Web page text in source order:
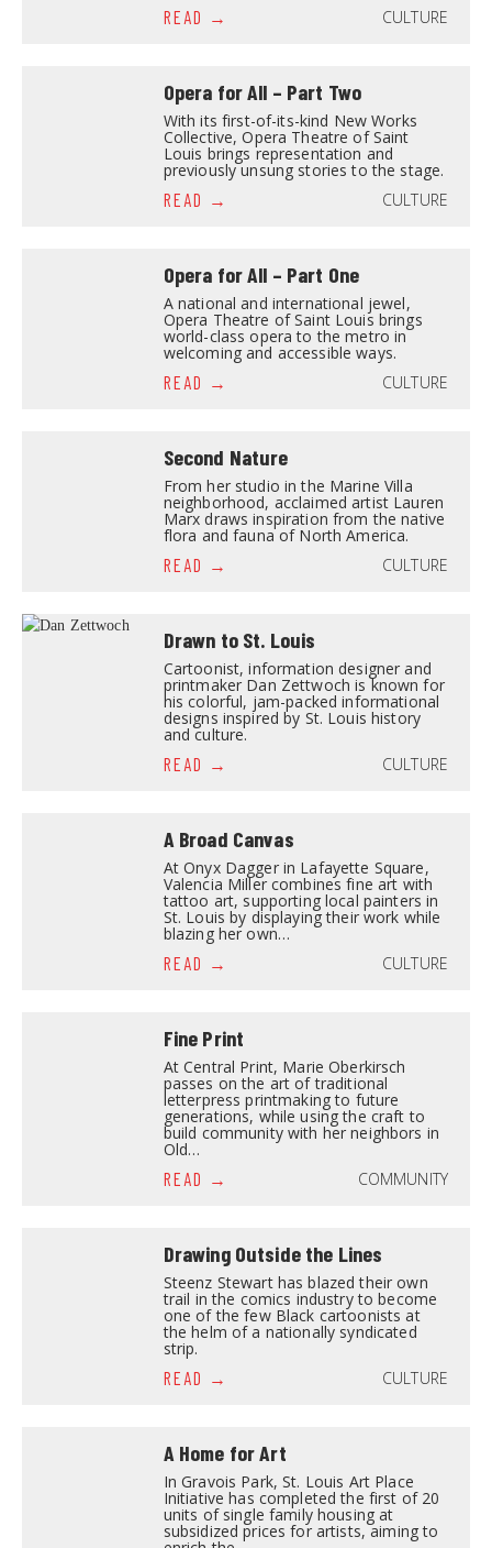
READ
CULTURE
Opera for All – Part Two
With its first-of-its-kind New Works
Collective, Opera Theatre of Saint
Louis brings representation and
previously unsung stories to the stage.
READ
CULTURE
Opera for All – Part One
A national and international jewel,
Opera Theatre of Saint Louis brings
world-class opera to the metro in
welcoming and accessible ways.
READ
CULTURE
Second Nature
From her studio in the Marine Villa
neighborhood, acclaimed artist Lauren
Marx draws inspiration from the native
flora and fauna of North America.
READ
CULTURE
Drawn to St. Louis
Cartoonist, information designer and
printmaker Dan Zettwoch is known for
his colorful, jam-packed informational
designs inspired by St. Louis history
and culture.
READ
CULTURE
A Broad Canvas
At Onyx Dagger in Lafayette Square,
Valencia Miller combines fine art with
tattoo art, supporting local painters in
St. Louis by displaying their work while
blazing her own…
READ
CULTURE
Fine Print
At Central Print, Marie Oberkirsch
passes on the art of traditional
letterpress printmaking to future
generations, while using the craft to
build community with her neighbors in
Old…
READ
COMMUNITY
Drawing Outside the Lines
Steenz Stewart has blazed their own
trail in the comics industry to become
one of the few Black cartoonists at
the helm of a nationally syndicated
strip.
READ
CULTURE
A Home for Art
In Gravois Park, St. Louis Art Place
Initiative has completed the first of 20
units of single family housing at
subsidized prices for artists, aiming to